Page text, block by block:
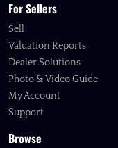
For Sellers
Sell
Valuation Reports
Dealer Solutions
Photo & Video Guide
My Account
Support
Browse